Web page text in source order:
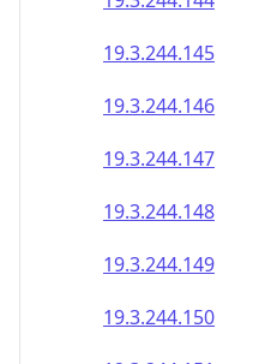
19.3.244.150
19.3.244.151
19.3.244.152
19.3.244.153
19.3.244.154
19.3.244.155
19.3.244.156